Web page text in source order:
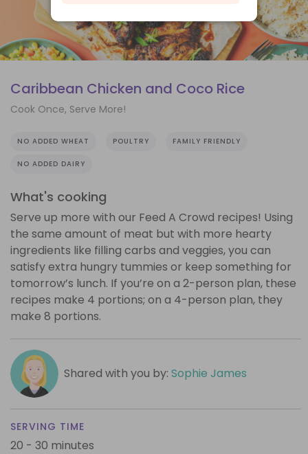
Caribbean Chicken and Coco Rice
Cook Once, Serve More!
NO ADDED WHEAT POULTRY FAMILY FRIENDLY
NO ADDED DAIRY
What's cooking
Serve up more with our Feed A Crowd recipes! Using
the same amount of meat but with more hearty
ingredients like filling carbs and veggies, you can
satisfy extra hungry tummies or keep something for
tomorrow’s lunch. If you’re on a 2-person plan, these
recipes make 4 portions; on a 4-person plan, they
make 8 portions.
Shared with you by: Sophie James
SERVING TIME
20 - 30 minutes